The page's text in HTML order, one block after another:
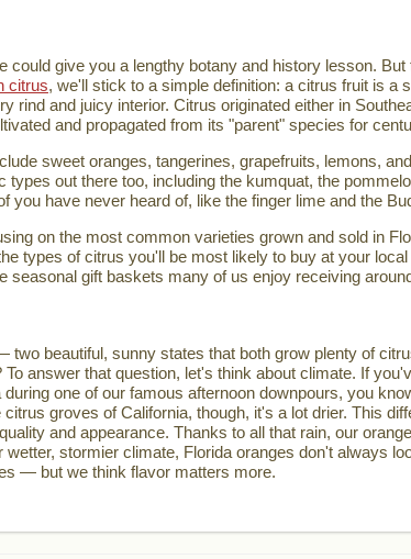
could give you a lengthy botany and history lesson. But
citrus, we'll stick to a simple definition: a citrus fruit is a
rind and juicy interior. Citrus originated either in
and propagated from its "parent" species for
sweet oranges, tangerines, grapefruits, lemons,
types out there too, including the kumquat, the
you have never heard of, like the finger lime and the
on the most common varieties grown and sold in
types of citrus you'll be most likely to buy at your
seasonal gift baskets many of us enjoy receiving
two beautiful, sunny states that both grow plenty of
answer that question, let's think about climate. If
one of our famous afternoon downpours, you
groves of California, though, it's a lot drier. This
and appearance. Thanks to all that rain, our
wetter, stormier climate, Florida oranges don't always
— but we think flavor matters more.